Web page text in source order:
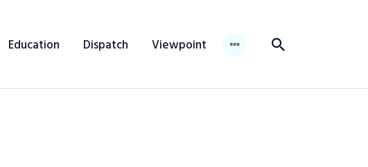
Education Dispatch Viewpoint